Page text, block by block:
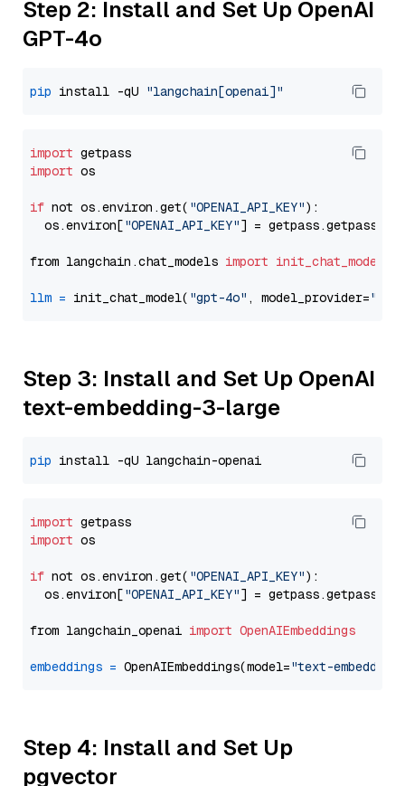
Step 2: Install and Set Up OpenAI
GPT-4o
pip install -qU "langchain[openai]"
import
import os
if not os.environ.get( "OPENAI_API_KEY"):
  os.environ[
"OPENAI_API_KEY"] = getpass.getpass(
from langchain.chat_models import init_chat_model
llm = init_chat_model( "gpt-4o" , model_provider=
Step 3: Install and Set Up OpenAI
text-embedding-3-large
pip
import
import os
if not os.environ.get( "OPENAI_API_KEY"):
  os.environ[
"OPENAI_API_KEY"] = getpass.getpass(
from langchain_openai import OpenAIEmbeddings
embeddings = OpenAIEmbeddings(model="text-
Step 4: Install and Set Up
pgvector